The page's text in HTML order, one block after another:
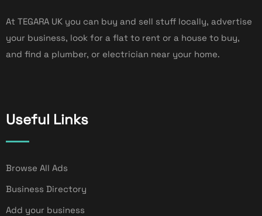
At TEGARA UK you can buy and sell stuff locally, advertise
your business, look for a flat to rent or a house to buy,
and find a plumber, or electrician near your home.
Useful Links
Browse All Ads
Business Directory
Add your business